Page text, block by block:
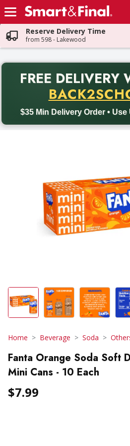
Skip header to page content
Reserve Delivery Time
from 598 - Lakewood
FREE DELIVERY
$35 Min Delivery Order • Use
Back to School promotion. Free
Home Beverage Soda
Fanta Orange Soda Soft
Mini Cans - 10 Each
$7.99